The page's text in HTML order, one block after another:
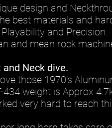
design and
best materials and
and Precision.
and mean rock
and Neck dive.
those 1970’s
434 weight is Approx
very hard to reach